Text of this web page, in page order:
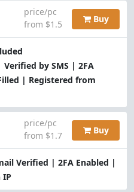
by SMS | 2FA
| Registered from
price/pc
from $1.5
Buy
Verified | 2FA Enabled |
IP
price/pc
from $1.7
Buy